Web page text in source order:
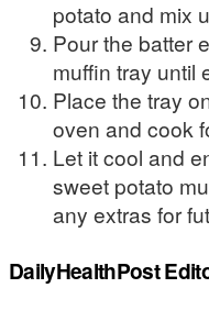
potato and mix
Pour the batter
muffin tray until
Place the tray
oven and cook
Let it cool and
sweet potato
any extras for
DailyHealthPost